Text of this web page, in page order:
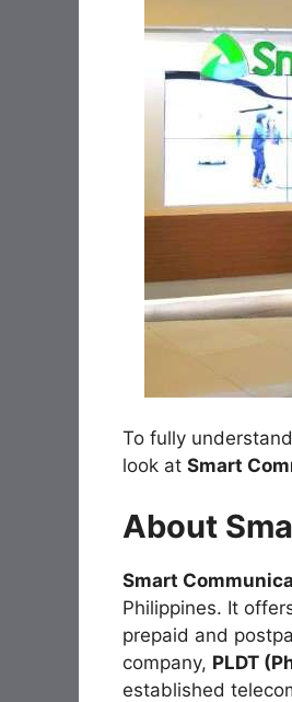
To fully
look at Smart
About
Smart
Philippines. It
prepaid and
company, PLDT
established